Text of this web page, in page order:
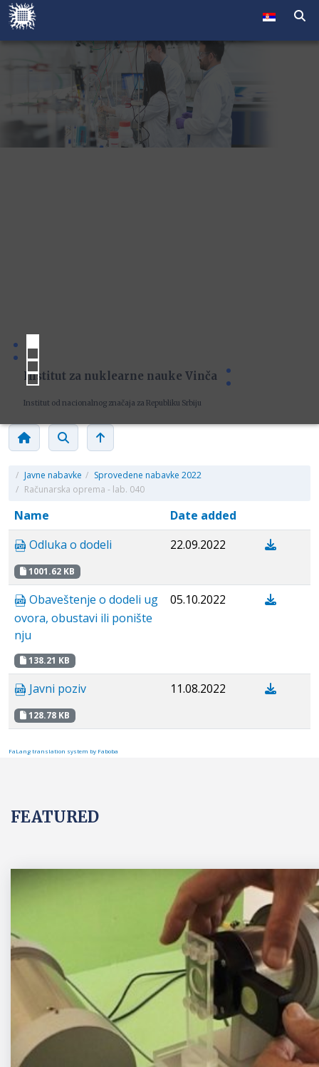
Institut za nuklearne nauke Vinča
Institut od nacionalnog značaja za Republiku Srbiju
/ Javne nabavke / Sprovedene nabavke 2022
/ Računarska oprema - lab. 040
Name
Date added
Odluka o dodeli
1001.62 KB
22.09.2022
Obaveštenje o dodeli ug
ovora, obustavi ili ponište
nju
138.21 KB
05.10.2022
Javni poziv
128.78 KB
11.08.2022
FaLang translation system by Faboba
FEATURED